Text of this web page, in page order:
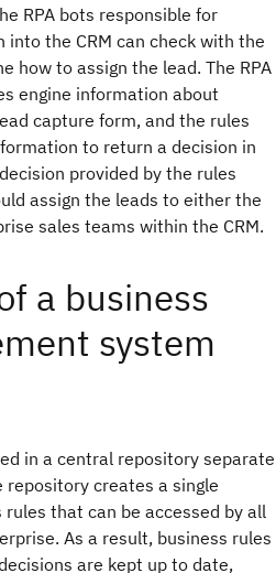
RPA bots responsible for
the CRM can check with the
how to assign the lead. The RPA
engine information about
capture form, and the rules
to return a decision in
provided by the rules
assign the leads to either the
sales teams within the CRM.
a business
system
in a central repository separate
creates a single
that can be accessed by all
As a result, business rules
are kept up to date,